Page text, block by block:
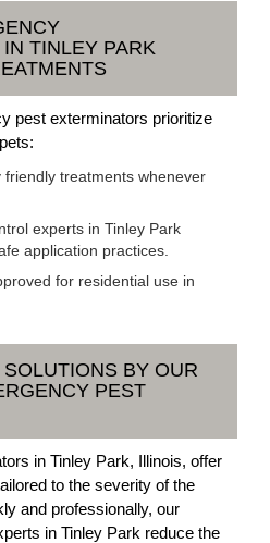
TINLEY PARK
pest exterminators prioritize
treatments whenever
experts in Tinley Park
application practices.
for residential use in
BY OUR
PEST
in Tinley Park, Illinois, offer
to the severity of the
and professionally, our
in Tinley Park reduce the